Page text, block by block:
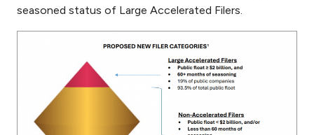
seasoned status of Large Accelerated Filers.